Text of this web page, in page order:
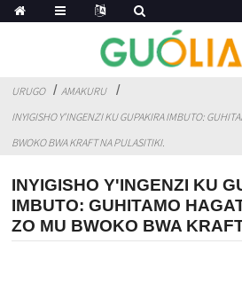
URUGO
AMAKURU
INYIGISHO Y'INGENZI KU GUPAKIRA IMBUTO:
BWOKO BWA KRAFT NA PULASITIKI.
INYIGISHO Y'INGENZI KU
IMBUTO: GUHITAMO
ZO MU BWOKO BWA